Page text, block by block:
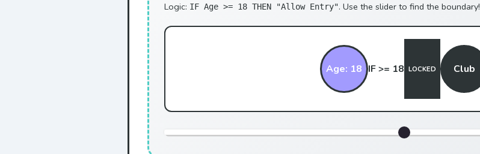
Logic: IF Age >= 18 THEN "Allow Entry". Use the slider to find the boundary!
Age: 18 IF >= 18 Club